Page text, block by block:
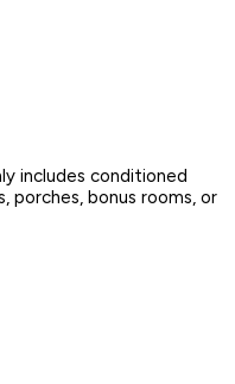
includes conditioned
porches, bonus rooms, or